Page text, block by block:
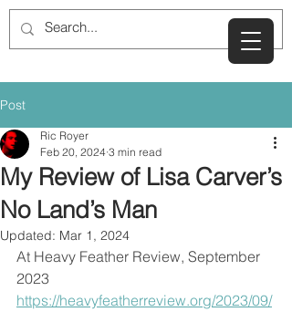
Post
My Review of Lisa Carver’s
No Land’s Man
Ric Royer
Feb 20, 2024 3 min read
Updated: Mar 1, 2024
At Heavy Feather Review, September
2023
https://heavyfeatherreview.org/2023/09/